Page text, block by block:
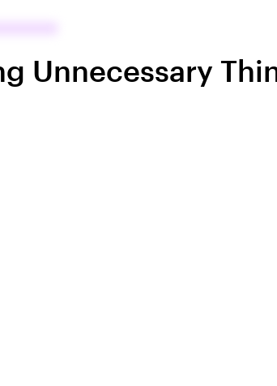
Unnecessary